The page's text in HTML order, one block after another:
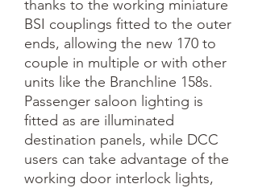
thanks to the working miniature
BSI couplings fitted to the outer
ends, allowing the new 170 to
couple in multiple or with other
units like the Branchline 158s.
Passenger saloon lighting is
fitted as are illuminated
destination panels, while DCC
users can take advantage of the
working door interlock lights,